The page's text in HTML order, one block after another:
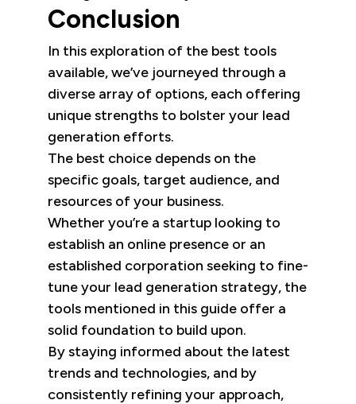
Conclusion
In this exploration of the best tools
available, we’ve journeyed through a
diverse array of options, each offering
unique strengths to bolster your lead
generation efforts.
The best choice depends on the
specific goals, target audience, and
resources of your business.
Whether you’re a startup looking to
establish an online presence or an
established corporation seeking to fine-
tune your lead generation strategy, the
tools mentioned in this guide offer a
solid foundation to build upon.
By staying informed about the latest
trends and technologies, and by
consistently refining your approach,